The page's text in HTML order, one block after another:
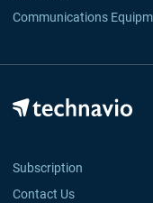
Communications
Subscription
Contact Us